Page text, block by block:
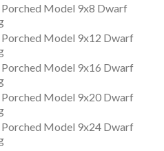
Model 9x8 Dwarf
Model 9x12 Dwarf
Model 9x16 Dwarf
Model 9x20 Dwarf
Model 9x24 Dwarf